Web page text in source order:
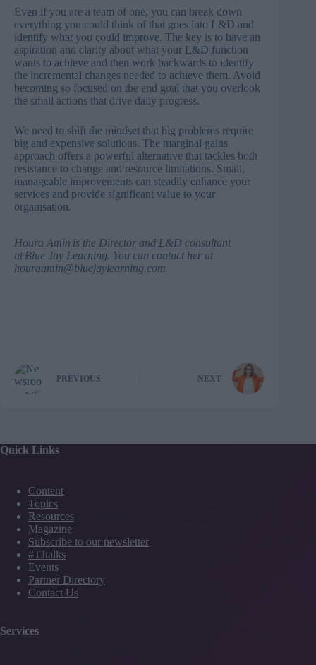
Even if you are a team of one, you can break down
everything you could think of that goes into L&D and
identify what you could improve. The key is to have an
aspiration and clarity about what your L&D function
wants to achieve and then work backwards to identify
the incremental changes needed to achieve them. Avoid
becoming so focused on the end goal that you overlook
the small actions that drive daily progress.
We need to shift the mindset that big problems require
big and expensive solutions. The marginal gains
approach offers a powerful alternative that tackles both
resistance to change and resource limitations. Small,
manageable improvements can steadily enhance your
services and provide significant value to your
organisation.
Houra Amin is the Director and L&D consultant
at Blue Jay Learning. You can contact her at
houraamin@bluejaylearning.com
PREVIOUS NEXT
Quick Links
Content
Topics
Resources
Magazine
Subscribe to our newsletter
#TJtalks
Events
Partner Directory
Contact Us
Services